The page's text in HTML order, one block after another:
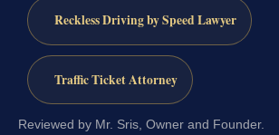
Reckless Driving by Speed Lawyer
Traffic Ticket Attorney
Reviewed by Mr. Sris, Owner and Founder.